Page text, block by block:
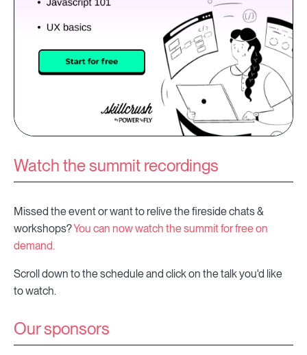
Watch the summit recordings
Missed the event or want to relive the fireside chats &
workshops?You can now watch the summit for free on
demand.
Scroll down to the schedule and click on the talk you'd like
to watch.
Our sponsors